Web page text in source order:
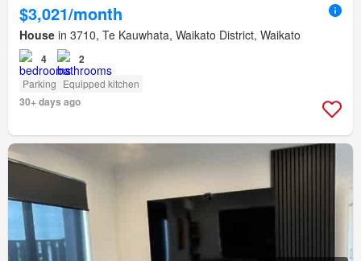
$3,021/month
House in 3710, Te Kauwhata, Waikato District, Waikato
4 2
Parking Equipped kitchen
30+ days ago